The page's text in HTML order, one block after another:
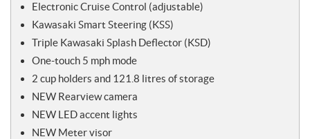
Electronic Cruise Control (adjustable)
Kawasaki Smart Steering (KSS)
Triple Kawasaki Splash Deflector (KSD)
One-touch 5 mph mode
2 cup holders and 121.8 litres of storage
NEW Rearview camera
NEW LED accent lights
NEW Meter visor